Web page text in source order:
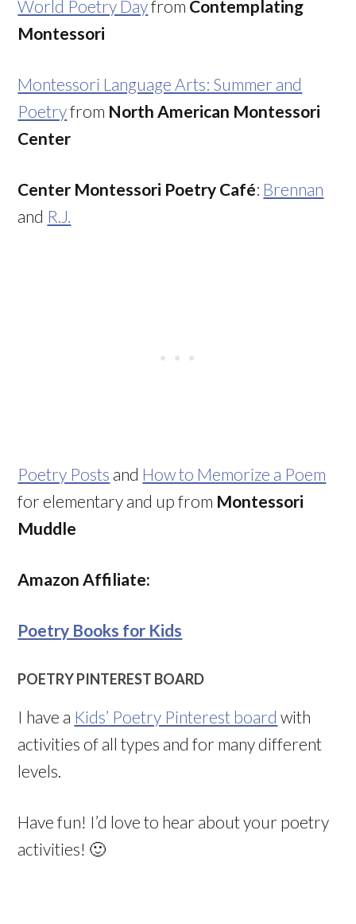
World Poetry Dayfrom Contemplating
Montessori
Montessori Language Arts: Summer and
Poetryfrom North American Montessori
Center
Center Montessori Poetry Café: Brennan
and R.J.
Poetry Posts and How to Memorize a Poem
for elementary and up from Montessori
Muddle
Amazon Affiliate:
Poetry Books for Kids
POETRY PINTEREST BOARD
I have a Kids’ Poetry Pinterest board with
activities of all types and for many different
levels.
Have fun! I’d love to hear about your poetry
activities! 🙂